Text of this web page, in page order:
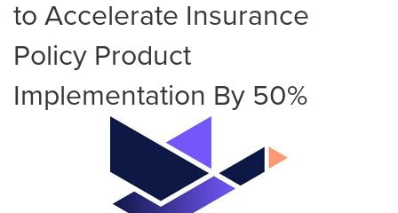
to Accelerate Insurance
Policy Product
Implementation By 50%